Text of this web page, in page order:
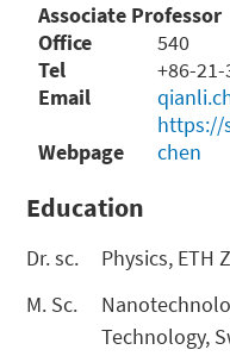
Associate Professor
Office
540
Tel
+86-21-
Email
Webpage
https://
chen
Education
Dr. sc.
Physics, ETH
M. Sc.
Technology,